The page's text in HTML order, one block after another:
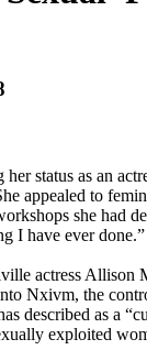
status as an
appealed to
she had
I have ever
actress Allison
Nxivm, the
described as a
exploited